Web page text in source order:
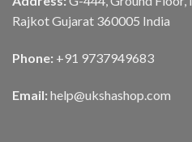
Rajkot Gujarat 360005 India
Phone: +91 9737949683
Email: help@ukshashop.com